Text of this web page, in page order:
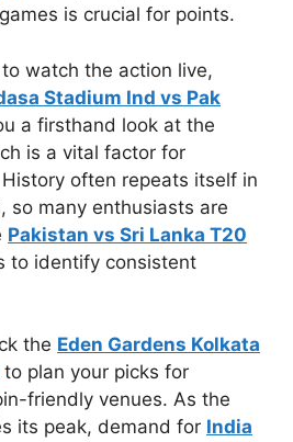
is crucial for points.
watch the action live,
Stadium Ind vs Pak
a firsthand look at the
is a vital factor for
often repeats itself in
so many enthusiasts are
Pakistan vs Sri Lanka T20
to identify consistent
the Eden Gardens Kolkata
to plan your picks for
friendly venues. As the
its peak, demand for India